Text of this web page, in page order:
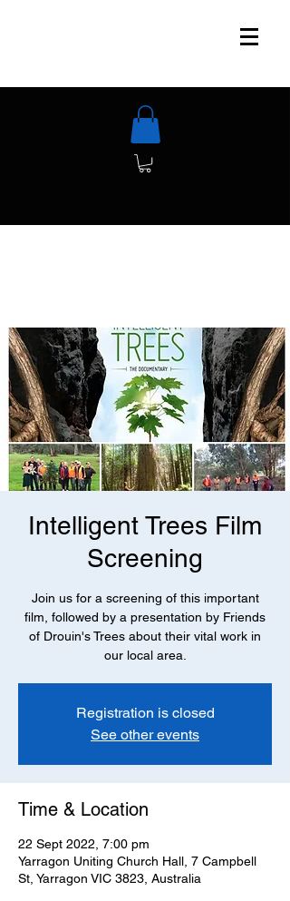
Intelligent Trees Film
Screening
Join us for a screening of this important
film, followed by a presentation by Friends
of Drouin's Trees about their vital work in
our local area.
Registration is closed
See other events
Time & Location
22 Sept 2022, 7:00 pm
Yarragon Uniting Church Hall, 7 Campbell
St, Yarragon VIC 3823, Australia